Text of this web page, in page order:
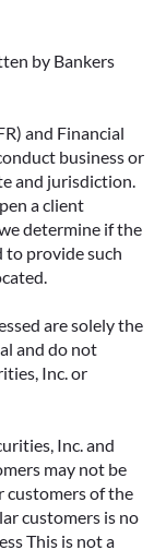
by Bankers
and Financial
business or
and jurisdiction.
a client
determine if the
to provide such
are solely the
and do not
Inc. or
Inc. and
may not be
customers of the
customers is no
This is not a